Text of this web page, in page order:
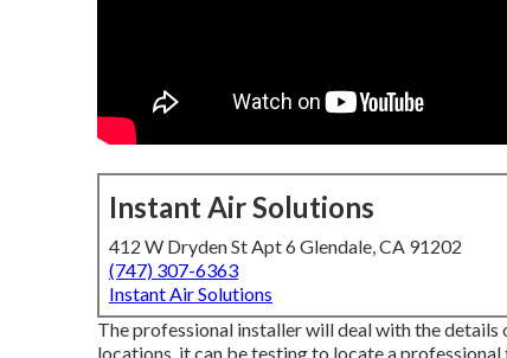
Instant Air Solutions
412 W Dryden St Apt 6 Glendale, CA 91202
(747) 307-6363
Instant Air Solutions
The professional installer will deal with the details
locations, it can be testing to locate a